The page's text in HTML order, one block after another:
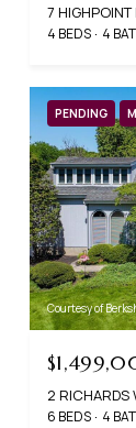
7
4 BEDS 4
PENDING
Courtesy of
2 RICHARDS
6 BEDS 4